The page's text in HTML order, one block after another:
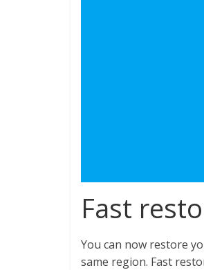
Fast
You can now restore
same region. Fast